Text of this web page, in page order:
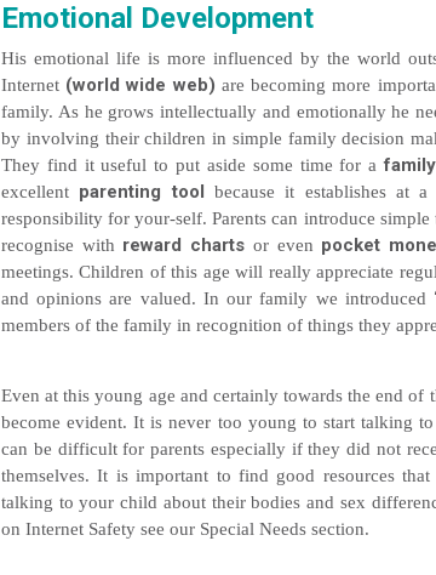
Emotional Development
His emotional life is more influenced by the world
Internet (world wide web) are becoming more
family. As he grows intellectually and emotionally he
by involving their children in simple family decision
They find it useful to put aside some time for a
excellent parenting tool because it establishes at
responsibility for your-self. Parents can introduce simple
recognise with reward charts or even pocket
meetings. Children of this age will really appreciate
and opinions are valued. In our family we introduced
members of the family in recognition of things they
Even at this young age and certainly towards the end of
become evident. It is never too young to start talking
can be difficult for parents especially if they did not
themselves. It is important to find good resources
talking to your child about their bodies and sex
on Internet Safety see our Special Needs section.